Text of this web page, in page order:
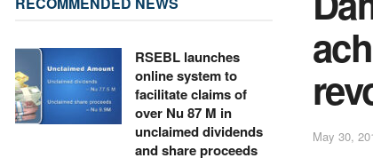
May 30,
RSEBL launches
online system to
facilitate claims of
over Nu 87 M in
unclaimed dividends
and share proceeds